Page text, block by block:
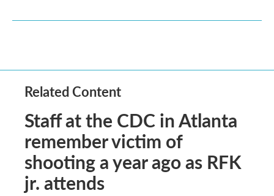
Related Content
Staff at the CDC in Atlanta
remember victim of
shooting a year ago as RFK
jr. attends